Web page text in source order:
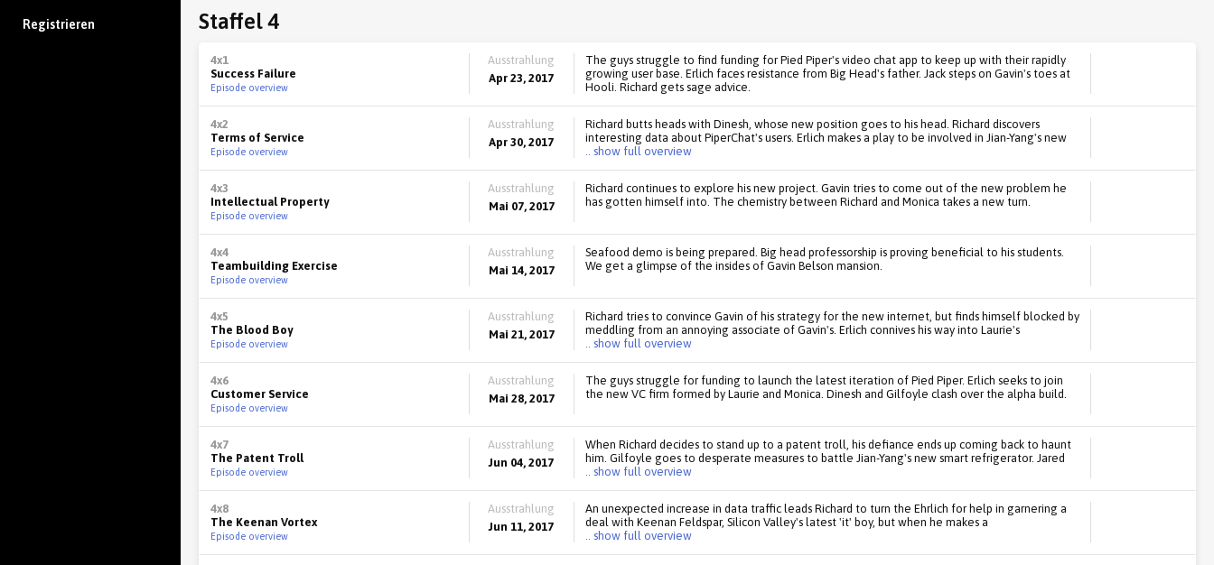
Registrieren Staffel 4
4x1
Success Failure
Episode overview
Ausstrahlung
Apr 23, 2017
The guys struggle to find funding for Pied Piper's video chat app to keep up with their rapidly
growing user base. Erlich faces resistance from Big Head's father. Jack steps on Gavin's toes at
Hooli. Richard gets sage advice.
4x2
Terms of Service
Episode overview
Ausstrahlung
Apr 30, 2017
Richard butts heads with Dinesh, whose new position goes to his head. Richard discovers
interesting data about PiperChat's users. Erlich makes a play to be involved in Jian-Yang's new
.. show full overview
4x3
Intellectual Property
Episode overview
Ausstrahlung
Mai 07, 2017
Richard continues to explore his new project. Gavin tries to come out of the new problem he
has gotten himself into. The chemistry between Richard and Monica takes a new turn.
4x4
Teambuilding Exercise
Episode overview
Ausstrahlung
Mai 14, 2017
Seafood demo is being prepared. Big head professorship is proving beneficial to his students.
We get a glimpse of the insides of Gavin Belson mansion.
4x5
The Blood Boy
Episode overview
Ausstrahlung
Mai 21, 2017
Richard tries to convince Gavin of his strategy for the new internet, but finds himself blocked by
meddling from an annoying associate of Gavin's. Erlich connives his way into Laurie's
.. show full overview
4x6
Customer Service
Episode overview
Ausstrahlung
Mai 28, 2017
The guys struggle for funding to launch the latest iteration of Pied Piper. Erlich seeks to join
the new VC firm formed by Laurie and Monica. Dinesh and Gilfoyle clash over the alpha build.
4x7
The Patent Troll
Episode overview
Ausstrahlung
Jun 04, 2017
When Richard decides to stand up to a patent troll, his defiance ends up coming back to haunt
him. Gilfoyle goes to desperate measures to battle Jian-Yang's new smart refrigerator. Jared
.. show full overview
4x8
The Keenan Vortex
Episode overview
Ausstrahlung
Jun 11, 2017
An unexpected increase in data traffic leads Richard to turn the Ehrlich for help in garnering a
deal with Keenan Feldspar, Silicon Valley's latest 'it' boy, but when he makes a
.. show full overview